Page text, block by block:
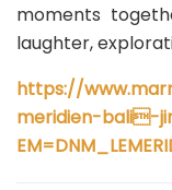
moments
laughter,
https://
meridien-bali-